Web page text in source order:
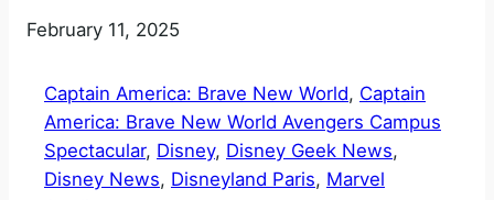
Date
February 11, 2025
Captain America: Brave New World, Captain
America: Brave New World Avengers Campus
Spectacular, Disney, Disney Geek News
Disney News, Disneyland Paris, Marvel